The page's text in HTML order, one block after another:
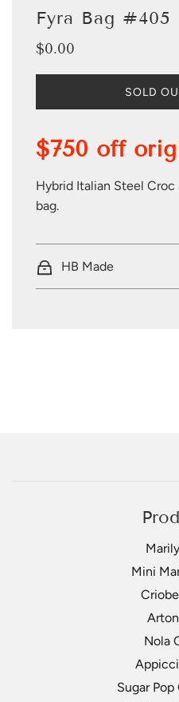
Fyra Bag #405
Sale
Regular
$0.00
L
O
D
G
SOLD
$750 off
Hybrid Italian Steel Croc
bag.
HB Made
Mini
Nola
Sugar